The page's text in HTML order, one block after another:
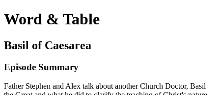
Word & Table
Basil of Caesarea
Episode Summary
Father Stephen and Alex talk about another Church Doctor, Basil